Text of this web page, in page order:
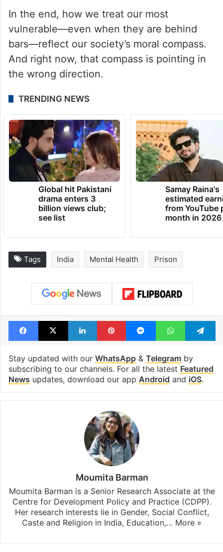
In the end, how we treat our most
vulnerable—even when they are behind
bars—reflect our society’s moral compass.
And right now, that compass is pointing in
the wrong direction.
TRENDING NEWS
Global hit Pakistani
drama enters 3
billion views club;
see list
Samay Raina's
estimated
from YouTube
month in 2026
Tags India Mental Health Prison
Facebook
X LinkedInPinterestMessengerWhatsApp
Stay updated with our WhatsApp& Telegramby
subscribing to our channels. For all the latest Featured
News updates, download our app Android and iOS.
Moumita Barman
Moumita Barman is a Senior Research Associate at the
Centre for Development Policy and Practice (CDPP).
Her research interests lie in Gender, Social Conflict,
Caste and Religion in India, Education,… More »